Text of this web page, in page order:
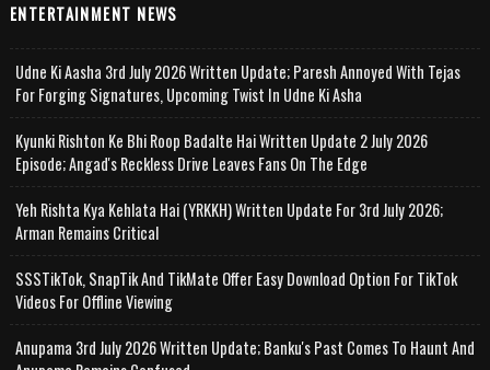
ENTERTAINMENT NEWS
Udne Ki Aasha 3rd July 2026 Written Update; Paresh Annoyed With Tejas
For Forging Signatures, Upcoming Twist In Udne Ki Asha
Kyunki Rishton Ke Bhi Roop Badalte Hai Written Update 2 July 2026
Episode; Angad's Reckless Drive Leaves Fans On The Edge
Yeh Rishta Kya Kehlata Hai (YRKKH) Written Update For 3rd July 2026;
Arman Remains Critical
SSSTikTok, SnapTik And TikMate Offer Easy Download Option For TikTok
Videos For Offline Viewing
Anupama 3rd July 2026 Written Update; Banku's Past Comes To Haunt And